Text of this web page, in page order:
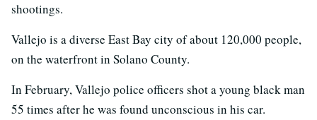
shootings.
Vallejo is a diverse East Bay city of about 120,000 people,
on the waterfront in Solano County.
In February, Vallejo police officers shot a young black man
55 times after he was found unconscious in his car.